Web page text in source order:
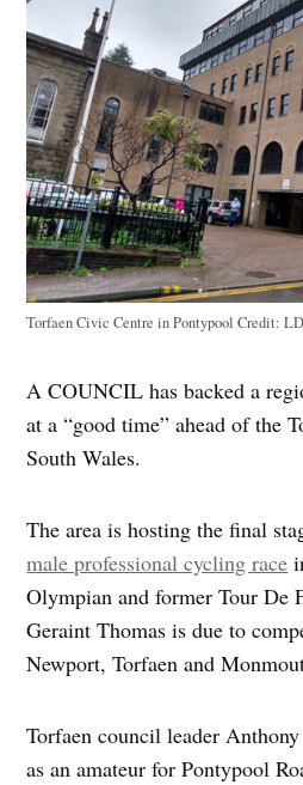
Torfaen Civic Centre in PontypoolCredit:
A COUNCIL has backed a
at a “good time” ahead of the
South Wales.
The area is hosting the final
male professional cycling race
Olympian and former Tour De
Geraint Thomas is due to
Newport, Torfaen and
Torfaen council leader
as an amateur for Pontypool